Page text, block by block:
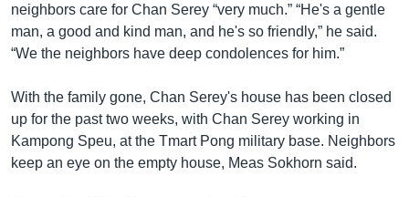
neighbors care for Chan Serey “very much.” “He's a gentle
man, a good and kind man, and he's so friendly,” he said.
“We the neighbors have deep condolences for him.”
With the family gone, Chan Serey's house has been closed
up for the past two weeks, with Chan Serey working in
Kampong Speu, at the Tmart Pong military base. Neighbors
keep an eye on the empty house, Meas Sokhorn said.